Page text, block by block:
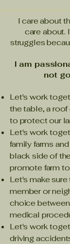
I care about
care about.
struggles
I am
not
Let's work
the table, a roof
to protect our
Let's work
family farms
black side of
promote farm
Let's make
member or
choice
medical
Let's work
driving